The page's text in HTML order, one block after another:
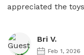
appreciated the
Bri V.
Feb 1, 2026